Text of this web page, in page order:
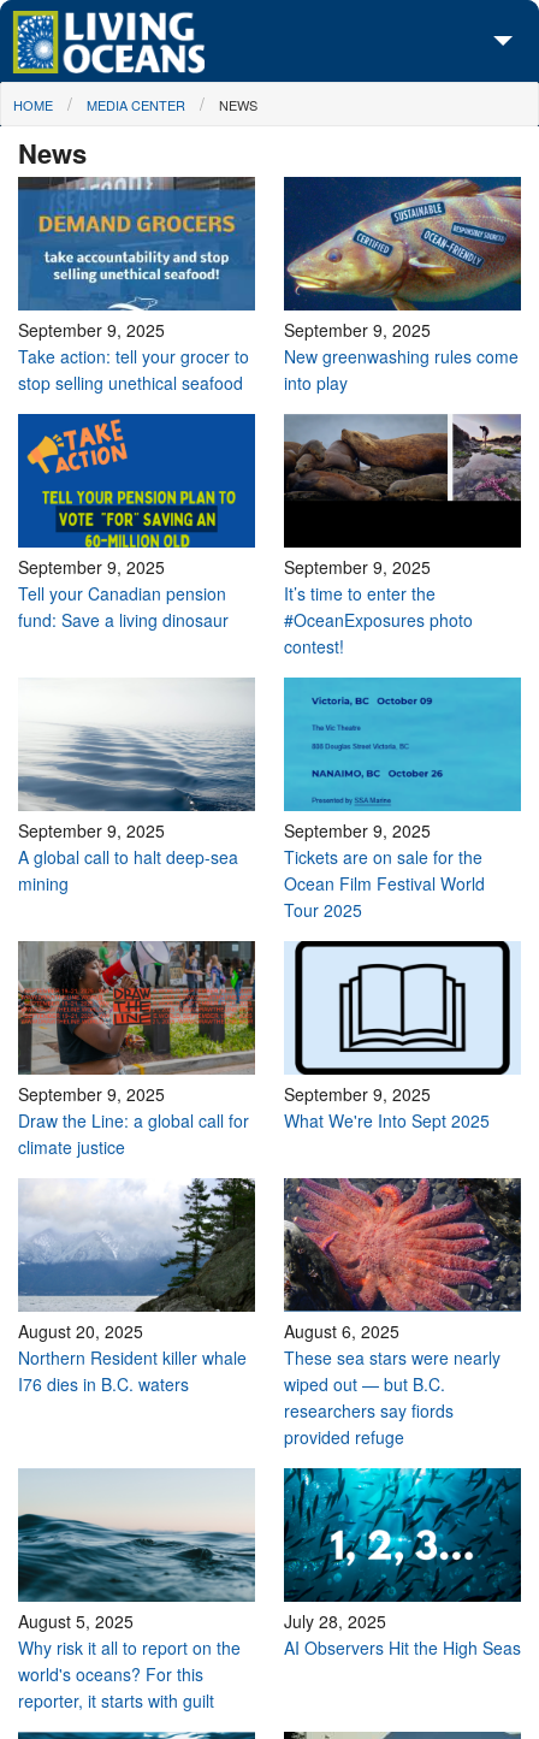
Skip to main content
About Us
Initiatives
Media Center
Maps
Take Action
You are here
HOME MEDIA CENTER NEWS
News
September 9, 2025
Take action: tell your grocer to
stop selling unethical seafood
September 9, 2025
New greenwashing rules come
into play
September 9, 2025
Tell your Canadian pension
fund: Save a living dinosaur
September 9, 2025
It’s time to enter the
#OceanExposures photo
contest!
September 9, 2025
A global call to halt deep-sea
mining
September 9, 2025
Tickets are on sale for the
Ocean Film Festival World
Tour 2025
September 9, 2025
Draw the Line: a global call for
climate justice
September 9, 2025
What We're Into Sept 2025
August 20, 2025
Northern Resident killer whale
I76 dies in B.C. waters
August 6, 2025
These sea stars were nearly
wiped out — but B.C.
researchers say fiords
provided refuge
August 5, 2025
Why risk it all to report on the
world's oceans? For this
reporter, it starts with guilt
July 28, 2025
AI Observers Hit the High Seas